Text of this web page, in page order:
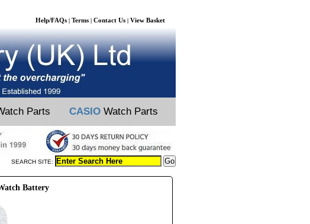
Help/FAQs | Terms | Contact Us | View Basket
Parts CASIO Watch Parts
SEARCH SITE:
Battery